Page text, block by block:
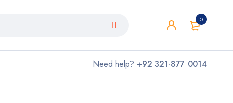
0
Need help? +92 321-877 0014